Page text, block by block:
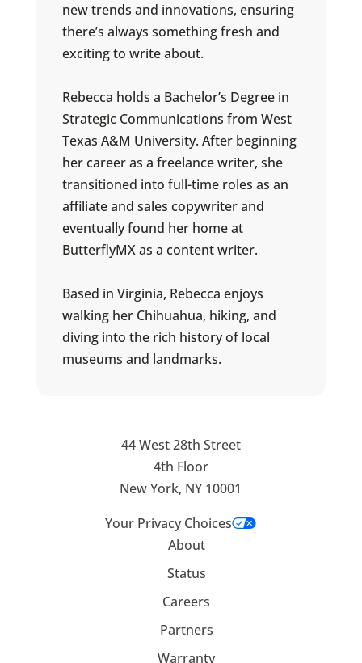
new trends and innovations, ensuring
there’s always something fresh and
exciting to write about.
Rebecca holds a Bachelor’s Degree in
Strategic Communications from West
Texas A&M University. After beginning
her career as a freelance writer, she
transitioned into full-time roles as an
affiliate and sales copywriter and
eventually found her home at
ButterflyMX as a content writer.
Based in Virginia, Rebecca enjoys
walking her Chihuahua, hiking, and
diving into the rich history of local
museums and landmarks.
44 West 28th Street
4th Floor
New York, NY 10001
Your Privacy Choices
About
Status
Careers
Partners
Warranty